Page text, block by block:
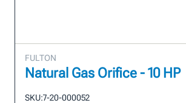
FULTON
Natural Gas Orifice - 10 HP
SKU:7-20-000052